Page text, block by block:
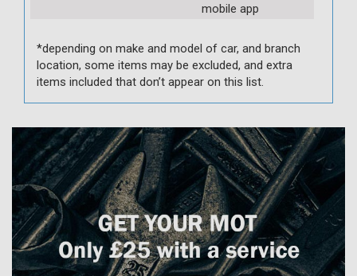
mobile app
*depending on make and model of car, and branch
location, some items may be excluded, and extra
items included that don’t appear on this list.